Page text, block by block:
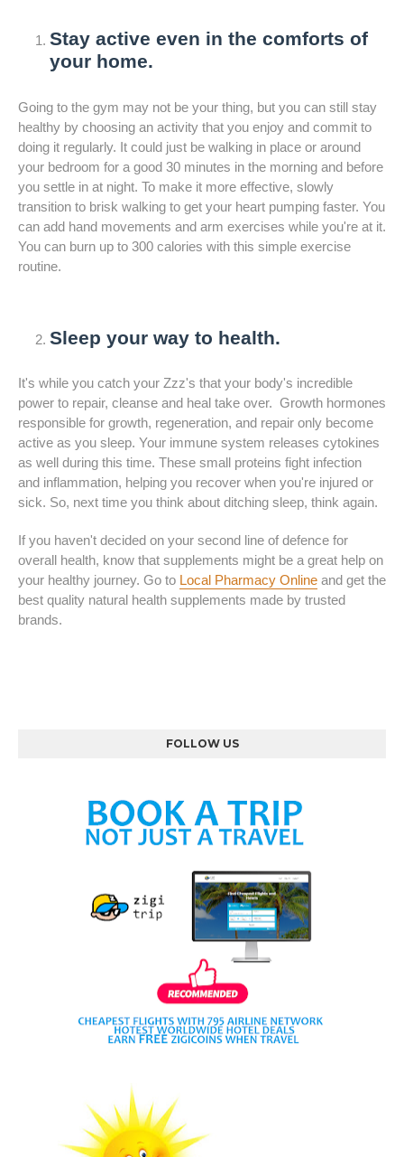
Stay active even in the comforts of
your home.
Going to the gym may not be your thing, but you can still stay
healthy by choosing an activity that you enjoy and commit to
doing it regularly. It could just be walking in place or around
your bedroom for a good 30 minutes in the morning and before
you settle in at night. To make it more effective, slowly
transition to brisk walking to get your heart pumping faster. You
can add hand movements and arm exercises while you're at it.
You can burn up to 300 calories with this simple exercise
routine.
Sleep your way to health.
It's while you catch your Zzz's that your body's incredible
power to repair, cleanse and heal take over. Growth hormones
responsible for growth, regeneration, and repair only become
active as you sleep. Your immune system releases cytokines
as well during this time. These small proteins fight infection
and inflammation, helping you recover when you're injured or
sick. So, next time you think about ditching sleep, think again.
If you haven't decided on your second line of defence for
overall health, know that supplements might be a great help on
your healthy journey. Go to Local Pharmacy Online and get the
best quality natural health supplements made by trusted
brands.
FOLLOW US